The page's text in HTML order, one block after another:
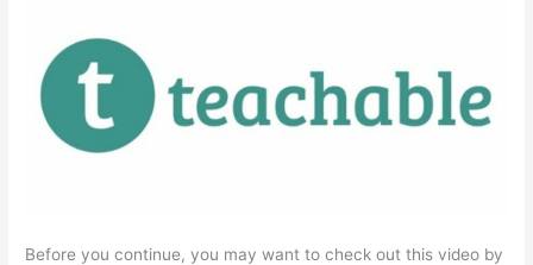
Before you continue, you may want to check out this video by